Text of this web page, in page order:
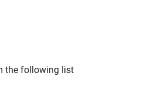
the following list